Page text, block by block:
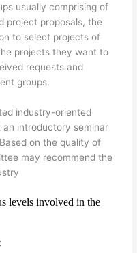
usually comprising of
project proposals, the
to select projects of
projects they want to
requests and
groups.
industry-oriented
introductory seminar
on the quality of
may recommend the
levels involved in the